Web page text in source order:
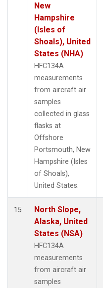
New
Hampshire
(Isles of
Shoals), United
States (NHA)
HFC134A
measurements
from aircraft air
samples
collected in glass
flasks at
Offshore
Portsmouth, New
Hampshire (Isles
of Shoals),
United States.
15
North Slope,
Alaska, United
States (NSA)
HFC134A
measurements
from aircraft air
samples